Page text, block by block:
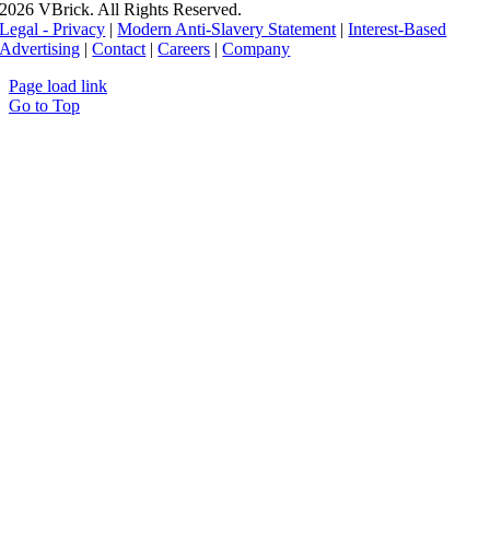
2026 VBrick. All Rights Reserved.
Legal - Privacy |Modern Anti-Slavery Statement |Interest-Based
Advertising |Contact |Careers |Company
Page load link
Go to Top